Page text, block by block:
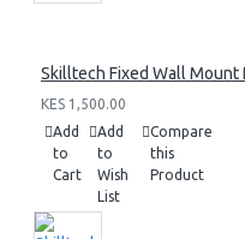
Skilltech Fixed Wall
KES 1,500.00
Add
to
Cart
Add
to
Wish
List
Compare
this
Product